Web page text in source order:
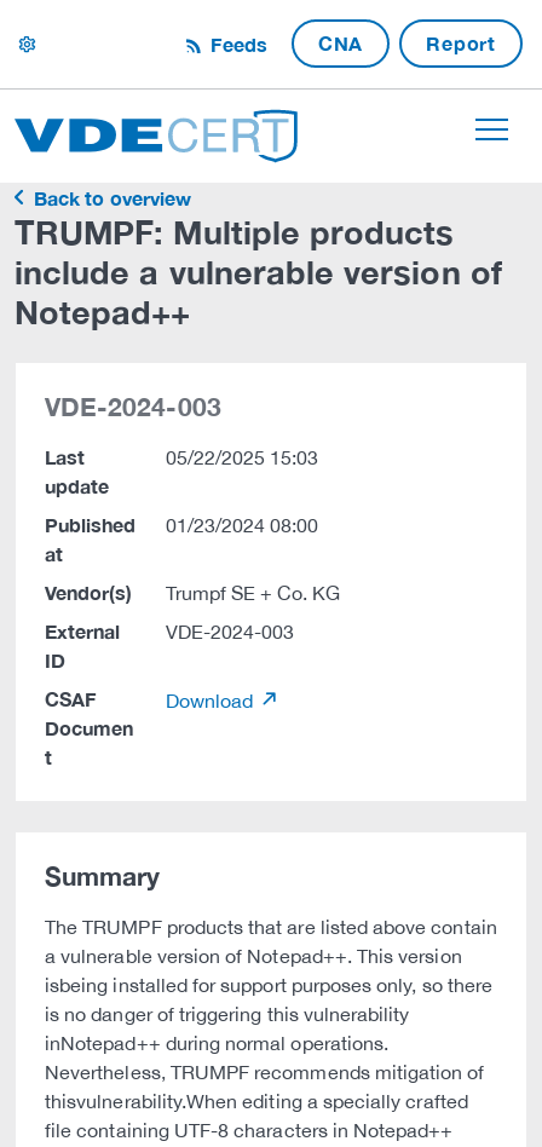
settings Feeds CNA Report
Back to overview
TRUMPF: Multiple products
include a vulnerable version of
Notepad++
VDE-2024-003
Last
update
05/22/2025 15:03
Published
at
01/23/2024 08:00
Vendor(s) Trumpf SE + Co. KG
External
ID
VDE-2024-003
CSAF
Documen
t
Download
Summary
The TRUMPF products that are listed above contain
a vulnerable version of Notepad++. This version
isbeing installed for support purposes only, so there
is no danger of triggering this vulnerability
inNotepad++ during normal operations.
Nevertheless, TRUMPF recommends mitigation of
thisvulnerability.When editing a specially crafted
file containing UTF-8 characters in Notepad++